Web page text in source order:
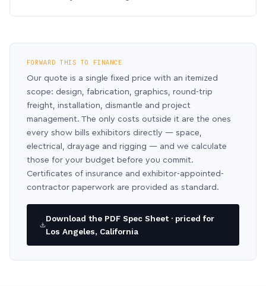
FORWARD THIS TO FINANCE
Our quote is a single fixed price with an itemized
scope: design, fabrication, graphics, round-trip
freight, installation, dismantle and project
management. The only costs outside it are the ones
every show bills exhibitors directly — space,
electrical, drayage and rigging — and we calculate
those for your budget before you commit.
Certificates of insurance and exhibitor-appointed-
contractor paperwork are provided as standard.
Download the PDF Spec Sheet · priced for
Los Angeles, California